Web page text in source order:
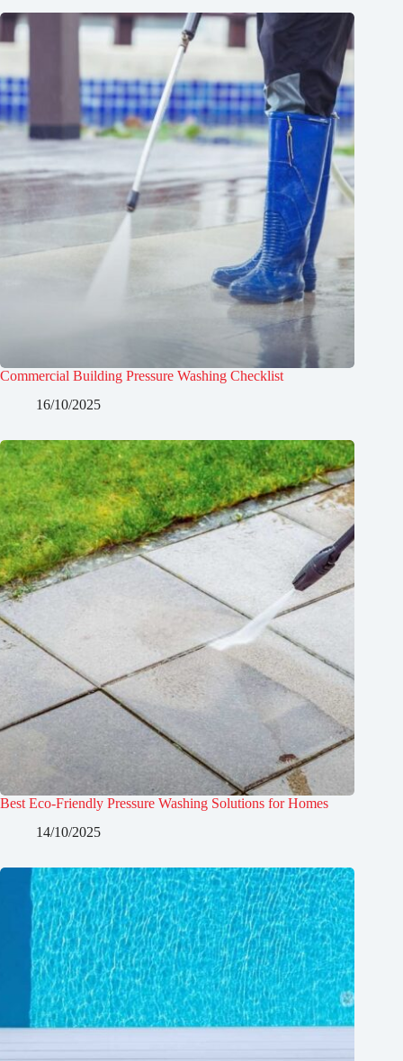
Commercial Building Pressure Washing Checklist
16/10/2025
Best Eco-Friendly Pressure Washing Solutions for Homes
14/10/2025